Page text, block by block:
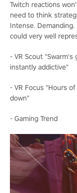
Twitch reactions
need to think
Intense.
could very well
- VR Scout "Swarm's
instantly addictive"
- VR Focus "Hours
down"
- Gaming Trend